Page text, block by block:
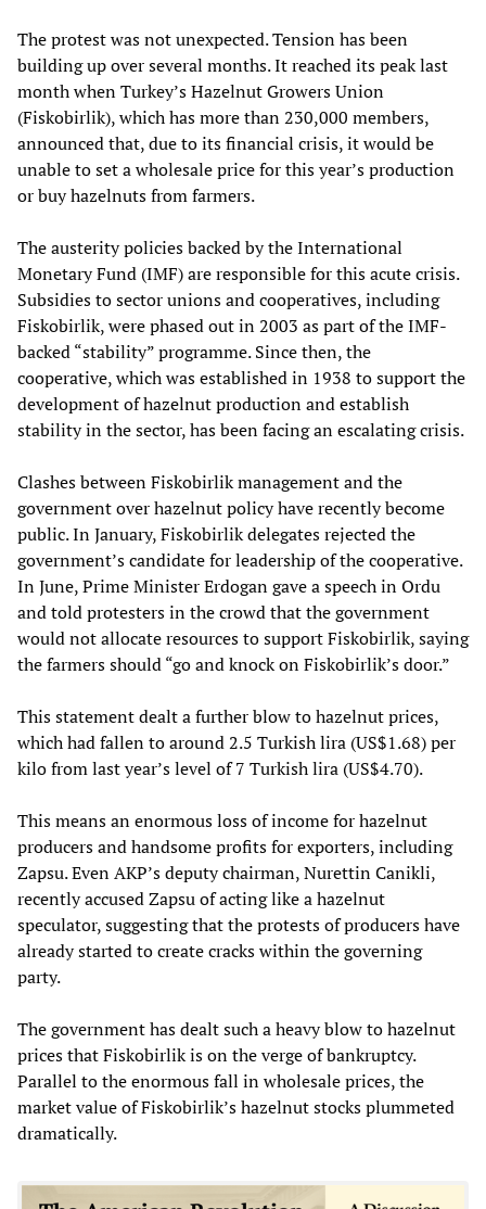
The protest was not unexpected. Tension has been
building up over several months. It reached its peak last
month when Turkey’s Hazelnut Growers Union
(Fiskobirlik), which has more than 230,000 members,
announced that, due to its financial crisis, it would be
unable to set a wholesale price for this year’s production
or buy hazelnuts from farmers.
The austerity policies backed by the International
Monetary Fund (IMF) are responsible for this acute crisis.
Subsidies to sector unions and cooperatives, including
Fiskobirlik, were phased out in 2003 as part of the IMF-
backed “stability” programme. Since then, the
cooperative, which was established in 1938 to support the
development of hazelnut production and establish
stability in the sector, has been facing an escalating crisis.
Clashes between Fiskobirlik management and the
government over hazelnut policy have recently become
public. In January, Fiskobirlik delegates rejected the
government’s candidate for leadership of the cooperative.
In June, Prime Minister Erdogan gave a speech in Ordu
and told protesters in the crowd that the government
would not allocate resources to support Fiskobirlik, saying
the farmers should “go and knock on Fiskobirlik’s door.”
This statement dealt a further blow to hazelnut prices,
which had fallen to around 2.5 Turkish lira (US$1.68) per
kilo from last year’s level of 7 Turkish lira (US$4.70).
This means an enormous loss of income for hazelnut
producers and handsome profits for exporters, including
Zapsu. Even AKP’s deputy chairman, Nurettin Canikli,
recently accused Zapsu of acting like a hazelnut
speculator, suggesting that the protests of producers have
already started to create cracks within the governing
party.
The government has dealt such a heavy blow to hazelnut
prices that Fiskobirlik is on the verge of bankruptcy.
Parallel to the enormous fall in wholesale prices, the
market value of Fiskobirlik’s hazelnut stocks plummeted
dramatically.